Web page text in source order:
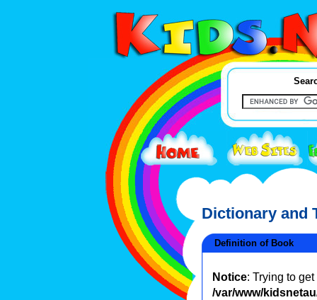
Dictionary and
Definition of Book
Notice: Trying to
/var/www/